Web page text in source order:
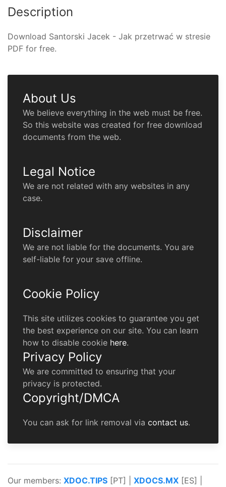
Description
Download Santorski Jacek - Jak przetrwać w stresie
PDF for free.
About Us
We believe everything in the web must be free.
So this website was created for free download
documents from the web.
Legal Notice
We are not related with any websites in any
case.
Disclaimer
We are not liable for the documents. You are
self-liable for your save offline.
Cookie Policy
This site utilizes cookies to guarantee you get
the best experience on our site. You can learn
how to disable cookie here.
Privacy Policy
We are committed to ensuring that your
privacy is protected.
Copyright/DMCA
You can ask for link removal via contact us.
Our members: XDOC.TIPS [PT] | XDOCS.MX [ES] |